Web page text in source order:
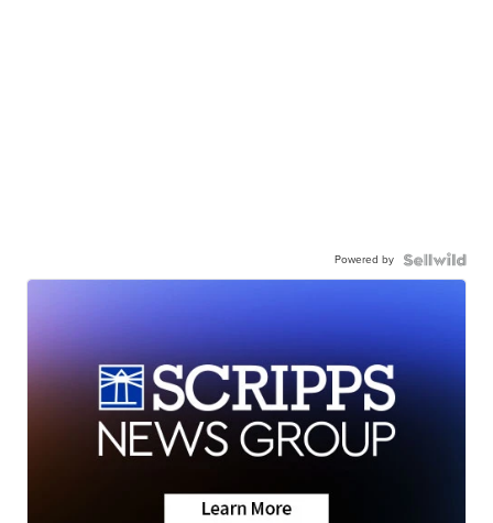
Powered by